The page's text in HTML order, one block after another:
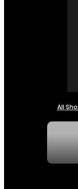
All
PARTS &